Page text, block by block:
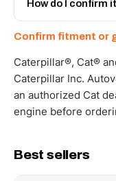
How do I confirm
WhatsApp and we
working hours.
Confirm fitment or
Caterpillar®, Cat®
Caterpillar Inc.
an authorized Cat
engine before
Best sellers